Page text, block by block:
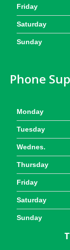
Friday
Saturday
Sunday
Phone
Monday
Tuesday
Wednes.
Thursday
Friday
Saturday
Sunday